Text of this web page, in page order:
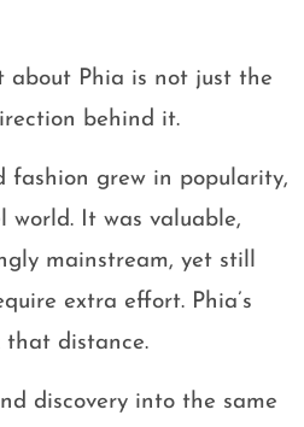
about Phia is not just the
behind it.
fashion grew in popularity,
It was valuable,
mainstream, yet still
extra effort. Phia’s
that distance.
discovery into the same